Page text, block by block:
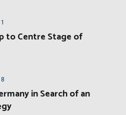
to Centre Stage of
in Search of an